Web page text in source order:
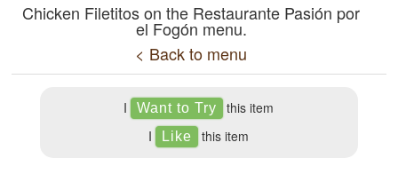
Chicken Filetitos on the Restaurante Pasión por
el Fogón menu.
< Back to menu
I
this item
I
this item